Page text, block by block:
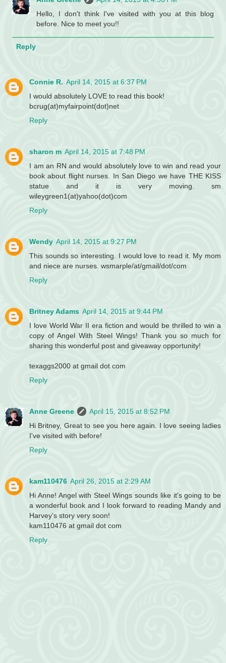
Hello, I don't think I've visited with you at this blog
before. Nice to meet you!!
Reply
Connie R. April 14, 2015 at 6:37 PM
I would absolutely LOVE to read this book!
bcrug(at)myfairpoint(dot)net
Reply
sharon m April 14, 2015 at 7:48 PM
I am an RN and would absolutely love to win and read your
book about flight nurses. In San Diego we have THE KISS
statue and it is very moving. sm
wileygreen1(at)yahoo(dot)com
Reply
Wendy April 14, 2015 at 9:27 PM
This sounds so interesting. I would love to read it. My mom
and niece are nurses. wsmarple/at/gmail/dot/com
Reply
Britney Adams April 14, 2015 at 9:44 PM
I love World War II era fiction and would be thrilled to win a
copy of Angel With Steel Wings! Thank you so much for
sharing this wonderful post and giveaway opportunity!
texaggs2000 at gmail dot com
Reply
Anne Greene
April 15, 2015 at 8:52 PM
Hi Britney, Great to see you here again. I love seeing ladies
I've visited with before!
Reply
kam110476 April 26, 2015 at 2:29 AM
Hi Anne! Angel with Steel Wings sounds like it's going to be
a wonderful book and I look forward to reading Mandy and
Harvey's story very soon!
kam110476 at gmail dot com
Reply